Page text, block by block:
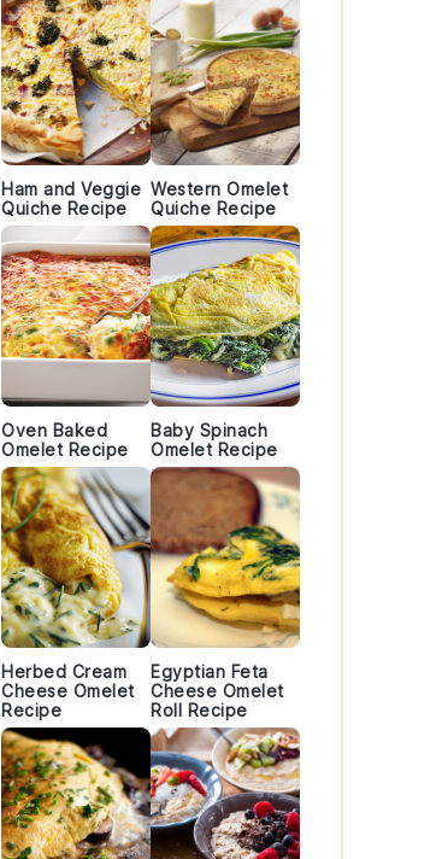
Ham and Veggie
Quiche Recipe
Western Omelet
Quiche Recipe
Oven Baked
Omelet Recipe
Baby Spinach
Omelet Recipe
Herbed Cream
Cheese Omelet
Recipe
Egyptian Feta
Cheese Omelet
Roll Recipe